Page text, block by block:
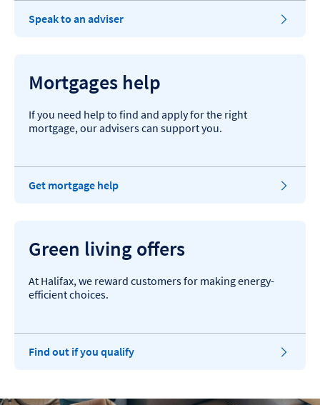
Speak to an adviser
Mortgages help
If you need help to find and apply for the right
mortgage, our advisers can support you.
Get mortgage help
Green living offers
At Halifax, we reward customers for making energy-
efficient choices.
Find out if you qualify